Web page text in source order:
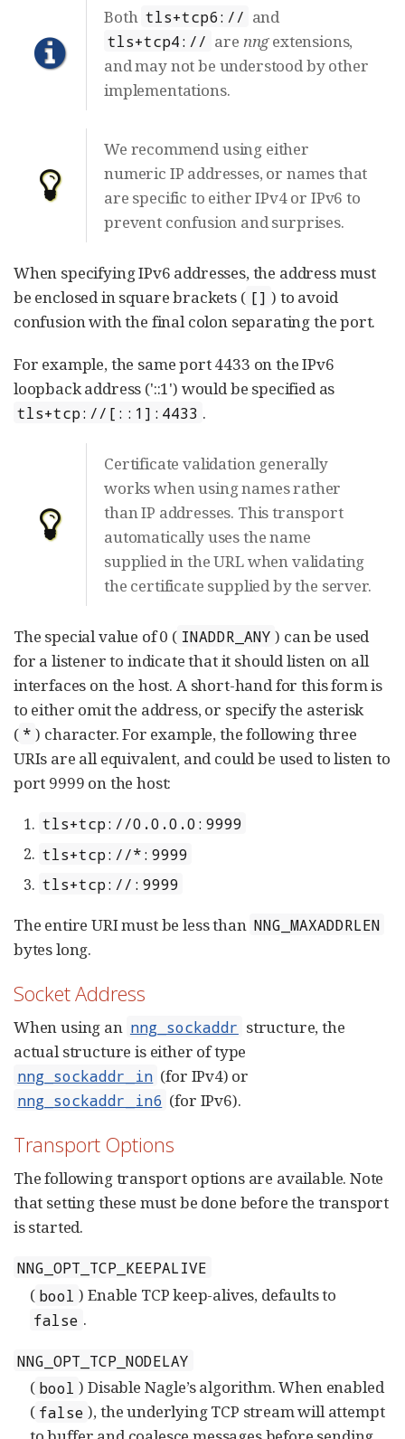
Both tls+tcp6:// and
tls+tcp4:// are nngextensions,
and may not be understood by other
implementations.
We recommend using either
numeric IP addresses, or names that
are specific to either IPv4 or IPv6 to
prevent confusion and surprises.
When specifying IPv6 addresses, the address must
be enclosed in square brackets ( [] ) to avoid
confusion with the final colon separating the port.
For example, the same port 4433 on the IPv6
loopback address ('::1') would be specified as
tls+tcp://[::1]:4433 .
Certificate validation generally
works when using names rather
than IP addresses. This transport
automatically uses the name
supplied in the URL when validating
the certificate supplied by the server.
The special value of 0 ( INADDR_ANY ) can be used
for a listener to indicate that it should listen on all
interfaces on the host. A short-hand for this form is
to either omit the address, or specify the asterisk
( * ) character. For example, the following three
URIs are all equivalent, and could be used to listen to
port 9999 on the host:
tls+tcp://0.0.0.0:9999
tls+tcp://*:9999
tls+tcp://:9999
The entire URI must be less than NNG_MAXADDRLEN
bytes long.
Socket Address
When using an nng_sockaddr structure, the
actual structure is either of type
nng_sockaddr_in (for IPv4) or
nng_sockaddr_in6 (for IPv6).
Transport Options
The following transport options are available. Note
that setting these must be done before the transport
is started.
NNG_OPT_TCP_KEEPALIVE
( bool ) Enable TCP keep-alives, defaults to
false .
NNG_OPT_TCP_NODELAY
( bool ) Disable Nagle’s algorithm. When enabled
( false ), the underlying TCP stream will attempt